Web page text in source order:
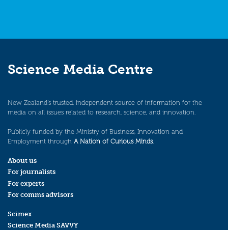
Science Media Centre
New Zealand’s trusted, independent source of information for the
media on all issues related to research, science, and innovation.
Publicly funded by the Ministry of Business, Innovation and
Employment through A Nation of Curious Minds.
About us
For journalists
For experts
For comms advisors
Scimex
Science Media SAVVY